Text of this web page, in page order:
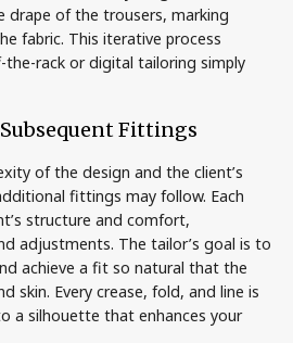
drape of the trousers, marking
fabric. This iterative process
rack or digital tailoring simply
Fittings
of the design and the client’s
fittings may follow. Each
structure and comfort,
adjustments. The tailor’s goal is to
achieve a fit so natural that the
skin. Every crease, fold, and line is
a silhouette that enhances your